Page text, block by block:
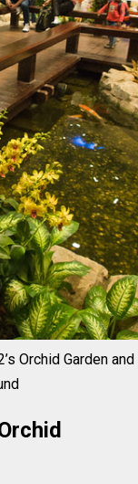
Orchid Garden